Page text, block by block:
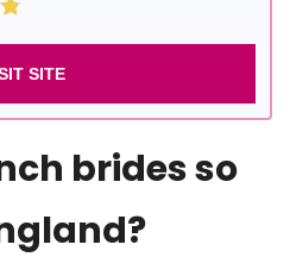
SITE
brides so